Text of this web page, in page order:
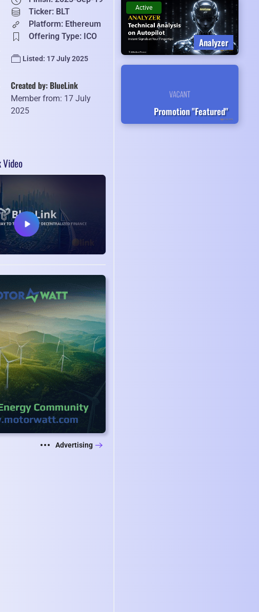
Ticker: BLT
Platform: Ethereum
Offering Type: ICO
Listed: 17 July 2025
Created by: BlueLink
Member from: 17 July
2025
Video
Advertising
Analyzer
Active
Promotion "Featured"